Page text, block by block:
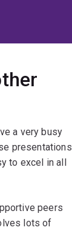
a very busy
presentations
to excel in all
peers
lots of